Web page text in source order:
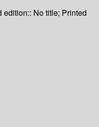
edition:: No title; Printed